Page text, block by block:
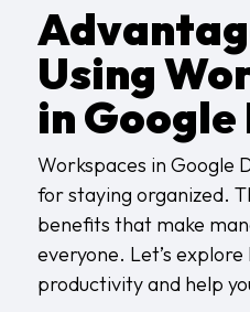
Using
in
Workspaces in Google
for staying organized.
benefits that make
everyone. Let’s
productivity and help